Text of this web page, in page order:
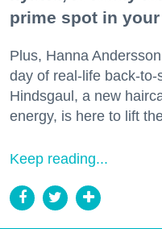
prime spot in
Plus, Hanna
day of real-life back-to-
Hindsgaul, a new
energy, is here to lift
Keep reading...